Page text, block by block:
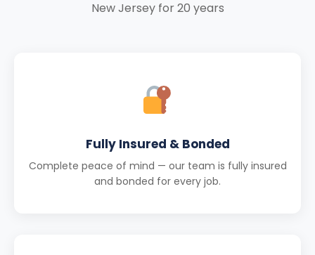
New Jersey for 20 years
Fully Insured & Bonded
Complete peace of mind — our team is fully insured
and bonded for every job.